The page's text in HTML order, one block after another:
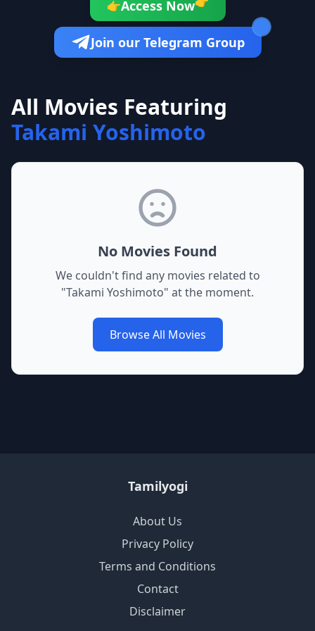
👉Access Now
Join our Telegram Group
All Movies Featuring
Takami Yoshimoto
No Movies Found
We couldn't find any movies related to
"Takami Yoshimoto" at the moment.
Browse All Movies
Tamilyogi
About Us
Privacy Policy
Terms and Conditions
Contact
Disclaimer